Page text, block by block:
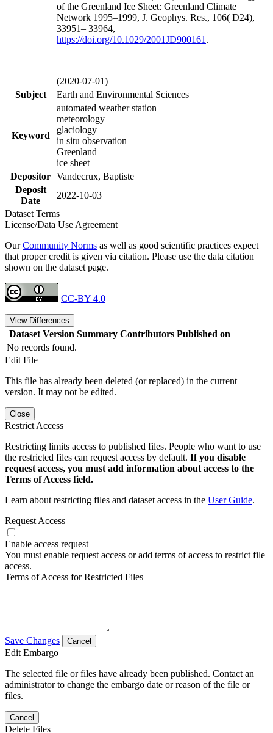
of the Greenland Ice Sheet: Greenland Climate
Network 1995–1999, J. Geophys. Res., 106( D24),
33951– 33964,
https://doi.org/10.1029/2001JD900161 .
(2020-07-01)
Subject
Earth and Environmental Sciences
Keyword
automated weather station
meteorology
glaciology
in situ observation
Greenland
ice sheet
Depositor Vandecrux, Baptiste
Deposit
Date
2022-10-03
Dataset Terms
License/Data Use Agreement
OurCommunity Norms as well as good scientific practices expect
that proper credit is given via citation. Please use the data citation
shown on the dataset page.
CC-BY 4.0
View Differences
Dataset Version Summary Contributors Published on
No records found.
Edit File
This file has already been deleted (or replaced) in the current
version. It may not be edited.
Close
Restrict Access
Restricting limits access to published files. People who want to use
the restricted files can request access by default. If you disable
request access, you must add information about access to the
Terms of Access field.
Learn about restricting files and dataset access in the User Guide.
Request Access
Enable access request
You must enable request access or add terms of access to restrict file
access.
Terms of Access for Restricted Files
Save Changes Cancel
Edit Embargo
The selected file or files have already been published. Contact an
administrator to change the embargo date or reason of the file or
files.
Cancel
Delete Files